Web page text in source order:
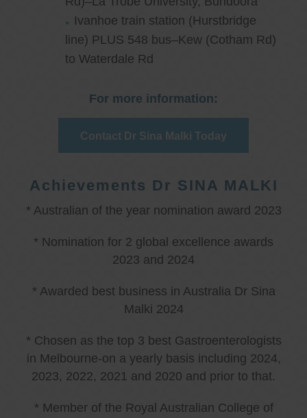
Ivanhoe train station (Hurstbridge
line) PLUS 548 bus–Kew (Cotham Rd)
to Waterdale Rd
For more information:
Contact Dr Sina Malki Today
Achievements Dr SINA MALKI
* Australian of the year nomination award 2023
* Nomination for 2 global excellence awards
2023 and 2024
* Awarded best business in Australia Dr Sina
Malki 2024
* Chosen as the top 3 best Gastroenterologists
in Melbourne-on a yearly basis including 2024,
2023, 2022, 2021 and 2020 and prior to that.
* Member of the Royal Australian College of